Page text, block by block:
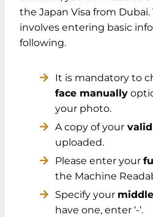
the Japan Visa from
involves entering basic
following.
It is mandatory to
face manually
your photo.
A copy of your
uploaded.
Please enter your
the Machine
Specify your
have one, enter ‘-‘.